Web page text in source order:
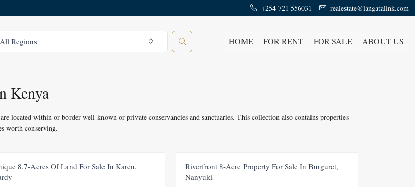
+254 721 556031 realestate@langatalink.com
All Regions HOME FOR RENT FOR SALE ABOUT US
Kenya
located within or border well-known or private conservancies and sanctuaries. This collection also contains properties
worth conserving.
FOR SALE
8.7-Acres Of Land For Sale In Karen,
FOR SALE SOLD
Riverfront 8-Acre Property For Sale In Burguret,
Nanyuki